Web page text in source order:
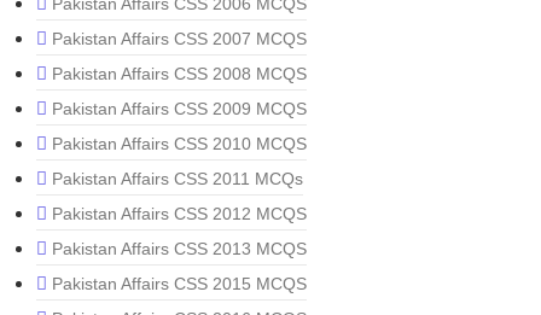
Pakistan Affairs CSS 2007 MCQS
Pakistan Affairs CSS 2008 MCQS
Pakistan Affairs CSS 2009 MCQS
Pakistan Affairs CSS 2010 MCQS
Pakistan Affairs CSS 2011 MCQs
Pakistan Affairs CSS 2012 MCQS
Pakistan Affairs CSS 2013 MCQS
Pakistan Affairs CSS 2015 MCQS